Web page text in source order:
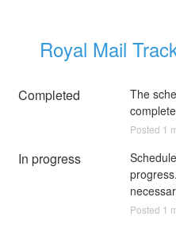
Royal Mail
Completed
The
Posted 1
In progress
Posted 1